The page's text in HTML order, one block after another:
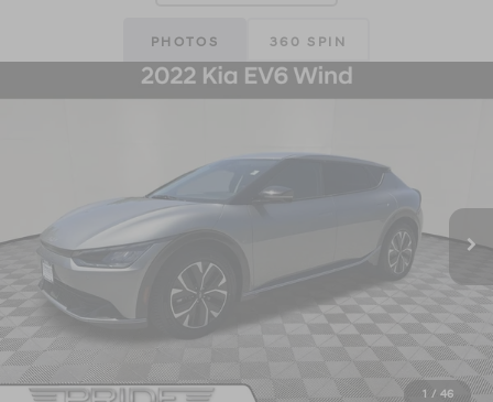
PHOTOS 360 SPIN
1 / 46